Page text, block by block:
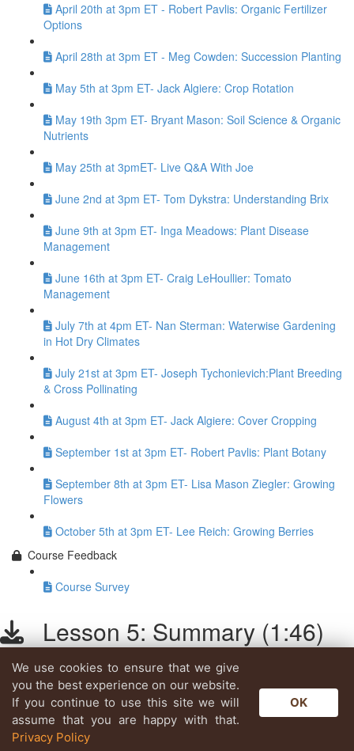
April 20th at 3pm ET - Robert Pavlis: Organic Fertilizer
Options
April 28th at 3pm ET - Meg Cowden: Succession Planting
May 5th at 3pm ET- Jack Algiere: Crop Rotation
May 19th 3pm ET- Bryant Mason: Soil Science & Organic
Nutrients
May 25th at 3pmET- Live Q&A With Joe
June 2nd at 3pm ET- Tom Dykstra: Understanding Brix
June 9th at 3pm ET- Inga Meadows: Plant Disease
Management
June 16th at 3pm ET- Craig LeHoullier: Tomato
Management
July 7th at 4pm ET- Nan Sterman: Waterwise Gardening
in Hot Dry Climates
July 21st at 3pm ET- Joseph Tychonievich:Plant Breeding
& Cross Pollinating
August 4th at 3pm ET- Jack Algiere: Cover Cropping
September 1st at 3pm ET- Robert Pavlis: Plant Botany
September 8th at 3pm ET- Lisa Mason Ziegler: Growing
Flowers
October 5th at 3pm ET- Lee Reich: Growing Berries
Course Feedback
Course Survey
Lesson 5: Summary (1:46)
Lesson content locked
If you're already enrolled,you'll need to login.
Enroll in Course to Unlock
We use cookies to ensure that we give
you the best experience on our website.
If you continue to use this site we will
assume that you are happy with that.
Privacy Policy
OK